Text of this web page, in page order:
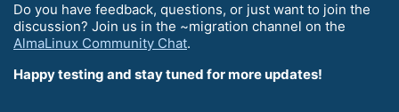
Do you have feedback, questions, or just want to join the
discussion? Join us in the ~migration channel on the
AlmaLinux Community Chat.
Happy testing and stay tuned for more updates!